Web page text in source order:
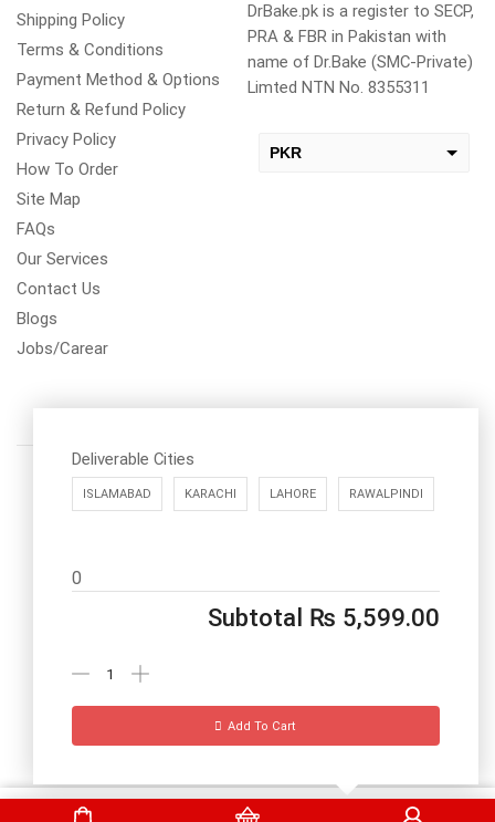
Shipping Policy
Terms & Conditions
Payment Method & Options
Return & Refund Policy
Privacy Policy
How To Order
Site Map
FAQs
Our Services
Contact Us
Blogs
Jobs/Carear
DrBake.pk is a register to SECP,
PRA & FBR in Pakistan with
name of Dr.Bake (SMC-Private)
Limted NTN No. 8355311
PKR
Office Timings1PM-9PM PST
DrBake.pk All Rights Reserved.
Deliverable Cities
ISLAMABAD KARACHI LAHORE RAWALPINDI
0
Subtotal ₨ 5,599.00
Add To Cart